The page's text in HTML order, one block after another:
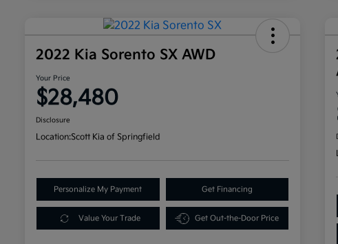
2022 Kia Sorento SX AWD
Your Price
$28,480
Disclosure
Location:Scott Kia of Springfield
Personalize My Payment Get Financing
Value Your Trade Get Out-the-Door Price